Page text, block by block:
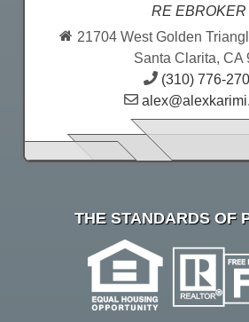
RE EBROKER
21704 West Golden
Santa Clarita, CA
(310) 776-
THE STANDARDS OF